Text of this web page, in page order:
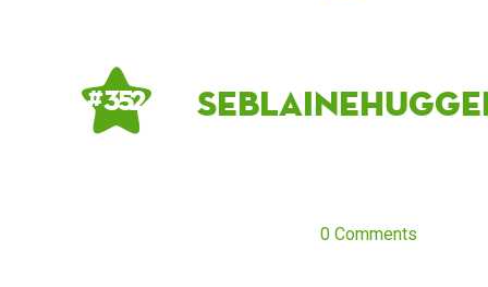
# 352
0 Comments